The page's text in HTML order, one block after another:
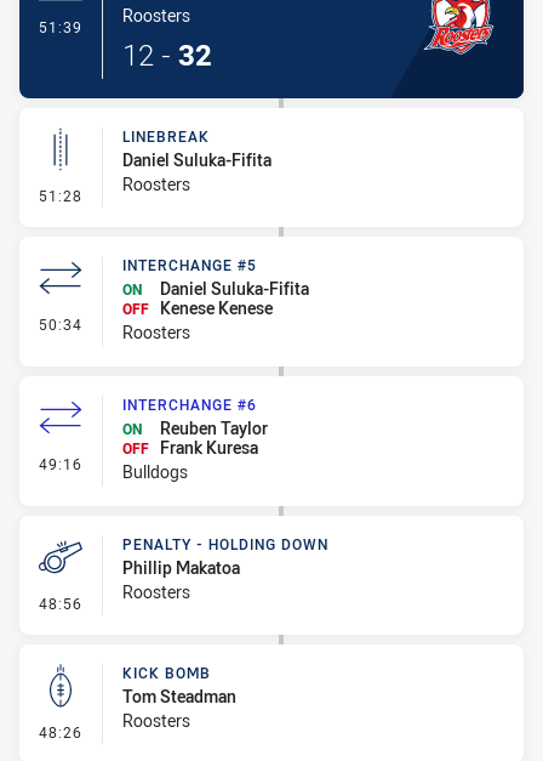
51:39
Roosters
12 - 32
51:28 - Linebreak
LINEBREAK
Daniel Suluka-Fifita
Roosters
50:34 - Interchange #5
INTERCHANGE #5
ON
Daniel Suluka-Fifita
OFF
Kenese Kenese
Roosters
49:16 - Interchange #6
INTERCHANGE #6
ON
Reuben Taylor
OFF
Frank Kuresa
Bulldogs
48:56 - Penalty - Holding Down
PENALTY - HOLDING DOWN
Phillip Makatoa
Roosters
48:26 - Kick Bomb
KICK BOMB
Tom Steadman
Roosters